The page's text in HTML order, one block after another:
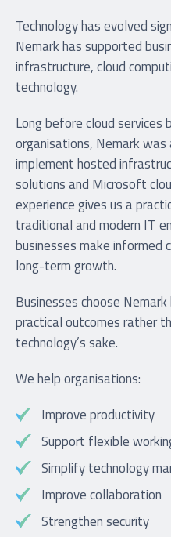
Technology has evolved
Nemark has supported
infrastructure, cloud
technology.
Long before cloud
organisations, Nemark
implement hosted
solutions and Microsoft
experience gives us a
traditional and modern IT
businesses make informed
long-term growth.
Businesses choose
practical outcomes rather
technology’s sake.
We help organisations:
Improve productivity
Support flexible
Simplify technology
Improve collaboration
Strengthen security